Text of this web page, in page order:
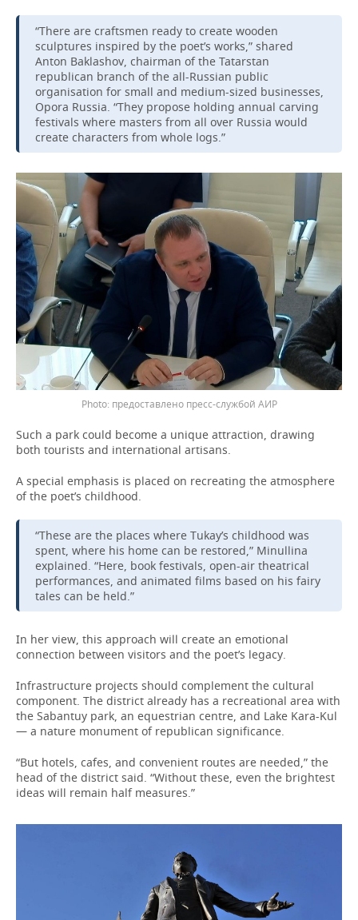
“There are craftsmen ready to create wooden
sculptures inspired by the poet’s works,” shared
Anton Baklashov, chairman of the Tatarstan
republican branch of the all-Russian public
organisation for small and medium-sized businesses,
Opora Russia. “They propose holding annual carving
festivals where masters from all over Russia would
create characters from whole logs.”
предоставлено пресс-службой АИР
Such a park could become a unique attraction, drawing
both tourists and international artisans.
A special emphasis is placed on recreating the atmosphere
of the poet’s childhood.
“These are the places where Tukay’s childhood was
spent, where his home can be restored,” Minullina
explained. “Here, book festivals, open-air theatrical
performances, and animated films based on his fairy
tales can be held.”
In her view, this approach will create an emotional
connection between visitors and the poet’s legacy.
Infrastructure projects should complement the cultural
component. The district already has a recreational area with
the Sabantuy park, an equestrian centre, and Lake Kara-Kul
— a nature monument of republican significance.
“But hotels, cafes, and convenient routes are needed,” the
head of the district said. “Without these, even the brightest
ideas will remain half measures.”